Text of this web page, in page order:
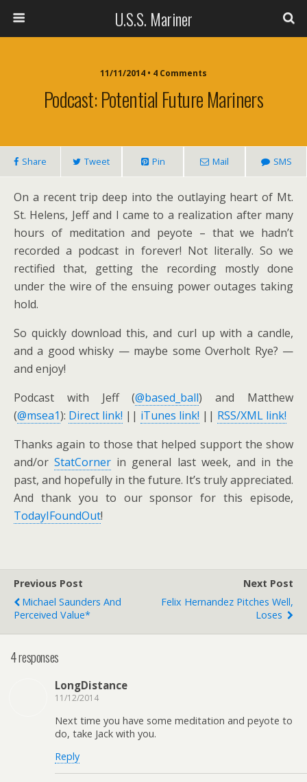
U.S.S. Mariner
11/11/2014 • 4 Comments
Podcast: Potential Future Mariners
Share Tweet Pin Mail SMS
On a recent trip deep into the outlaying heart of Mt.
St. Helens, Jeff and I came to a realization after many
hours of meditation and peyote – that we hadn’t
recorded a podcast in forever! Not literally. So we
rectified that, getting the recording mostly done
under the wire of the ensuing power outages taking
hold.
So quickly download this, and curl up with a candle,
and a good whisky — maybe some Overholt Rye? —
and enjoy!
Podcast with Jeff (@based_ball) and Matthew
(@msea1): Direct link! || iTunes link! || RSS/XML link!
Thanks again to those that helped support the show
and/orStatCorner in general last week, and in the
past, and hopefully in the future. It’s truly appreciated.
And thank you to our sponsor for this episode,
TodayIFoundOut!
Previous Post
Michael Saunders And
Perceived Value*
Next Post
Felix Hernandez Pitches Well,
Loses
4 responses
LongDistance
11/12/2014
Next time you have some meditation and peyote to
do, take Jack with you.
Reply